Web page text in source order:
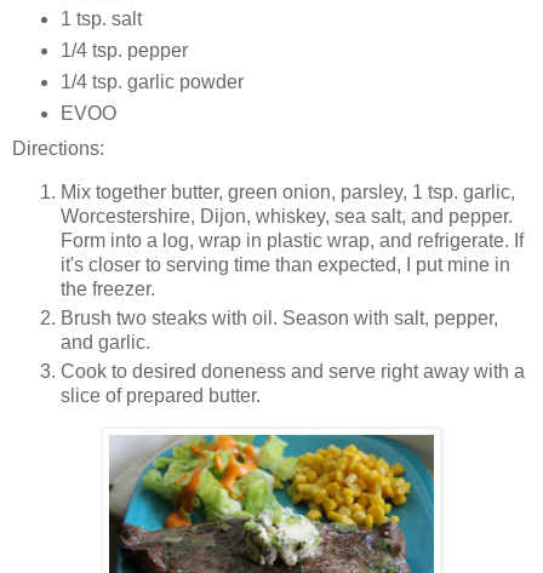
1 tsp. salt
1/4 tsp. pepper
1/4 tsp. garlic powder
EVOO
Directions:
Mix together butter, green onion, parsley, 1 tsp. garlic,
Worcestershire, Dijon, whiskey, sea salt, and pepper.
Form into a log, wrap in plastic wrap, and refrigerate. If
it's closer to serving time than expected, I put mine in
the freezer.
Brush two steaks with oil. Season with salt, pepper,
and garlic.
Cook to desired doneness and serve right away with a
slice of prepared butter.